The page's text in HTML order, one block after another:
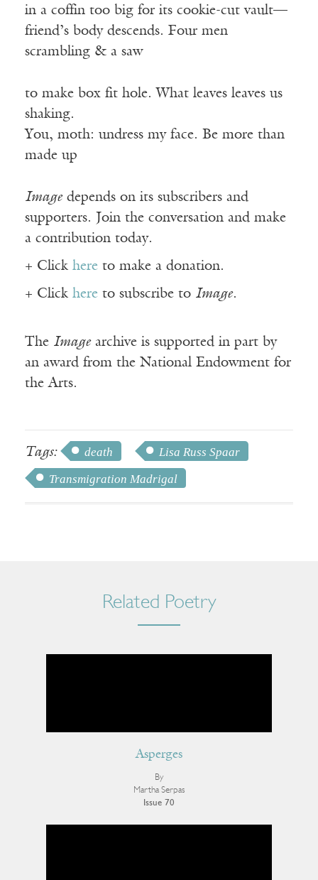
in a coffin too big for its cookie-cut vault—
friend’s body descends. Four men
scrambling & a saw
to make box fit hole. What leaves leaves us
shaking.
You, moth: undress my face. Be more than
made up
Imagedepends on its subscribers and
supporters. Join the conversation and make
a contribution today.
+ Click here to make a donation.
+ Click here to subscribe to Image.
The Imagearchive is supported in part by
an award from the National Endowment for
the Arts.
Tags: death
Lisa Russ Spaar
Transmigration Madrigal
Related Poetry
Asperges
By
Martha Serpas
Issue 70